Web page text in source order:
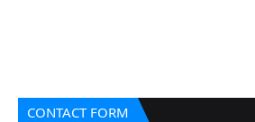
CONTACT FORM